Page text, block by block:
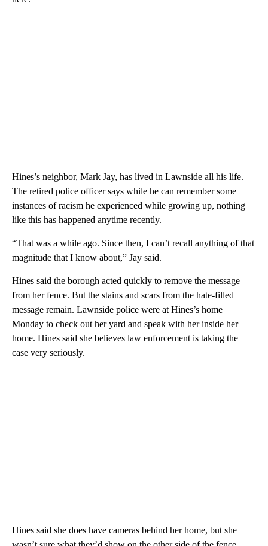
Hines’s neighbor, Mark Jay, has lived in Lawnside all his life.
The retired police officer says while he can remember some
instances of racism he experienced while growing up, nothing
like this has happened anytime recently.
“That was a while ago. Since then, I can’t recall anything of that
magnitude that I know about,” Jay said.
Hines said the borough acted quickly to remove the message
from her fence. But the stains and scars from the hate-filled
message remain. Lawnside police were at Hines’s home
Monday to check out her yard and speak with her inside her
home. Hines said she believes law enforcement is taking the
case very seriously.
Hines said she does have cameras behind her home, but she